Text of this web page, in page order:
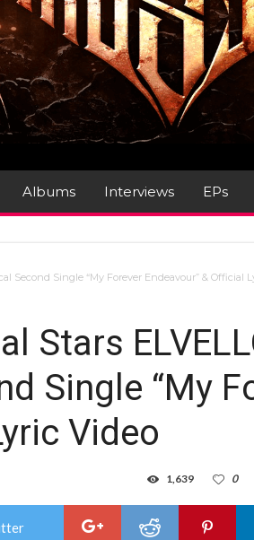
Albums Interviews EPs
Second Single “My Forever Endeavour” & Official
Stars
Single “My
Video
0
1,639